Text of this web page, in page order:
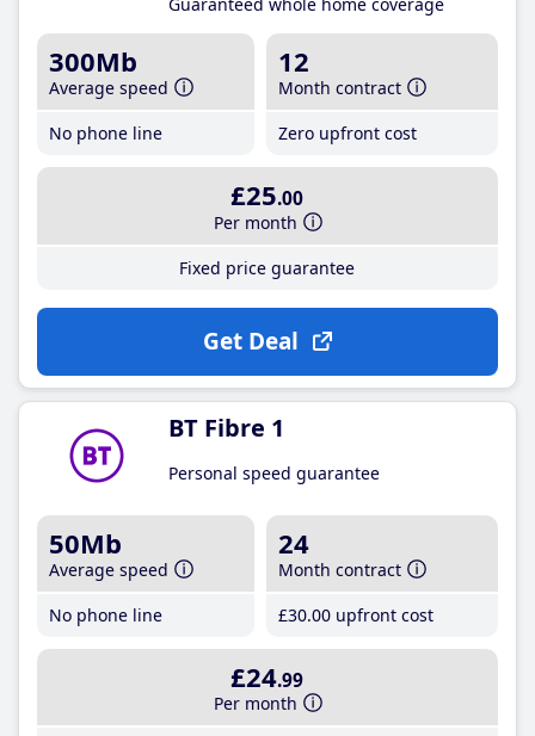
300Mb
Average speed
No phone line
12
Month contract
Zero upfront cost
£25.00
Per month
Fixed price guarantee
Get Deal
BT Fibre 1
Personal speed guarantee
50Mb
Average speed
No phone line
24
Month contract
£30.00 upfront cost
£24.99
Per month